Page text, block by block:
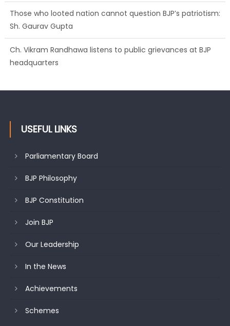
Those who looted nation cannot question BJP’s patriotism:
Sh. Gaurav Gupta
Ch. Vikram Randhawa listens to public grievances at BJP
headquarters
USEFUL LINKS
Parliamentary Board
BJP Philosophy
BJP Constitution
Join BJP
Our Leadership
In the News
Achievements
Schemes